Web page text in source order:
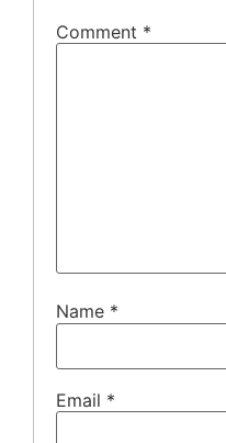
Comment *
Name *
Email *